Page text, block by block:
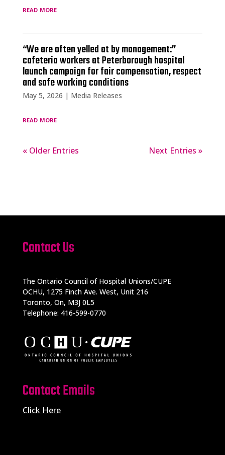
read more
“We are often yelled at by management:”
cafeteria workers at Peterborough hospital
launch campaign for fair compensation, respect
and safe working conditions
May 5, 2026 | Media Releases
read more
« Older Entries Next Entries »
Contact Us
The Ontario Council of Hospital Unions/CUPE
OCHU, 1275 Finch Ave. West, Unit 216
Toronto, On, M3J 0L5
Telephone: 416-599-0770
Contact Emails
Click Here